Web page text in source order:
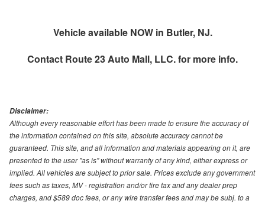
Vehicle available NOW in Butler, NJ.
Contact Route 23 Auto Mall, LLC.for more info.
Disclaimer:
Although every reasonable effort has been made to ensure the accuracy of
the information contained on this site, absolute accuracy cannot be
guaranteed. This site, and all information and materials appearing on it, are
presented to the user "as is" without warranty of any kind, either express or
implied. All vehicles are subject to prior sale. Prices exclude any government
fees such as taxes, MV - registration and/or tire tax and any dealer prep
charges, and $589 doc fees, or any wire transfer fees and may be subj. to a